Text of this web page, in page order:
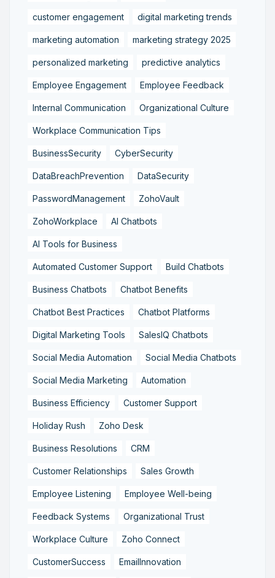
customer engagement digital marketing trends
marketing automation marketing strategy 2025
personalized marketing predictive analytics
Employee Engagement Employee Feedback
Internal Communication Organizational Culture
Workplace Communication Tips
BusinessSecurity CyberSecurity
DataBreachPrevention DataSecurity
PasswordManagement ZohoVault
ZohoWorkplace AI Chatbots
AI Tools for Business
Automated Customer Support Build Chatbots
Business Chatbots Chatbot Benefits
Chatbot Best Practices Chatbot Platforms
Digital Marketing Tools SalesIQ Chatbots
Social Media Automation Social Media Chatbots
Social Media Marketing Automation
Business Efficiency Customer Support
Holiday Rush Zoho Desk
Business Resolutions CRM
Customer Relationships Sales Growth
Employee Listening Employee Well-being
Feedback Systems Organizational Trust
Workplace Culture Zoho Connect
CustomerSuccess EmailInnovation